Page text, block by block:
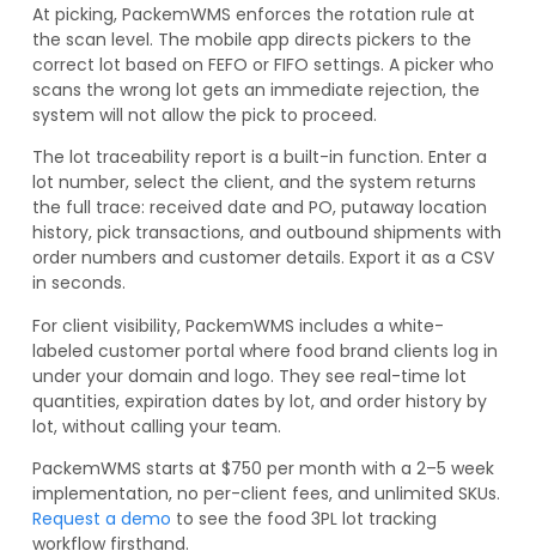
At picking, PackemWMS enforces the rotation rule at
the scan level. The mobile app directs pickers to the
correct lot based on FEFO or FIFO settings. A picker who
scans the wrong lot gets an immediate rejection, the
system will not allow the pick to proceed.
The lot traceability report is a built-in function. Enter a
lot number, select the client, and the system returns
the full trace: received date and PO, putaway location
history, pick transactions, and outbound shipments with
order numbers and customer details. Export it as a CSV
in seconds.
For client visibility, PackemWMS includes a white-
labeled customer portal where food brand clients log in
under your domain and logo. They see real-time lot
quantities, expiration dates by lot, and order history by
lot, without calling your team.
PackemWMS starts at $750 per month with a 2–5 week
implementation, no per-client fees, and unlimited SKUs.
Request a demo to see the food 3PL lot tracking
workflow firsthand.